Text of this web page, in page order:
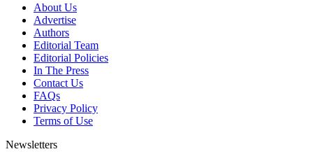
About Us
Advertise
Authors
Editorial Team
Editorial Policies
In The Press
Contact Us
FAQs
Privacy Policy
Terms of Use
Newsletters